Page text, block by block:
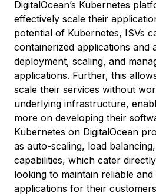
DigitalOcean’s Kubernetes
effectively scale their
potential of Kubernetes, ISVs
containerized applications and
deployment, scaling, and
applications. Further, this
scale their services without
underlying infrastructure,
more on developing their
Kubernetes on DigitalOcean
as auto-scaling, load
capabilities, which cater
looking to maintain reliable
applications for their